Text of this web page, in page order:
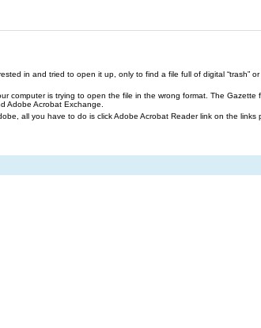
in and tried to open it up, only to find a file full of digital “trash” or
computer is trying to open the file in the wrong format. The
Adobe Acrobat Exchange.
all you have to do is click Adobe Acrobat Reader link on the